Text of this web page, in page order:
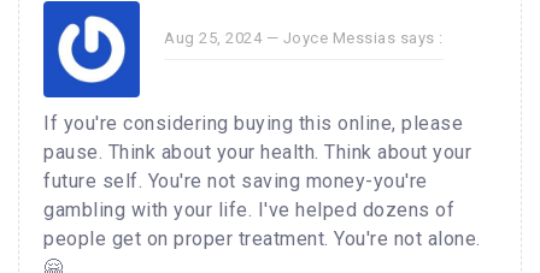
Aug 25, 2024 — Joyce Messias says :
If you're considering buying this online, please
pause. Think about your health. Think about your
future self. You're not saving money-you're
gambling with your life. I've helped dozens of
people get on proper treatment. You're not alone.
🤗